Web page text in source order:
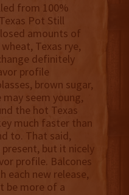
from 100%
Pot Still
amounts of
Texas rye,
definitely
profile
brown sugar,
seem young,
the hot Texas
much faster than
to. That said,
but it nicely
profile. Balcones
each new release,
be more of a